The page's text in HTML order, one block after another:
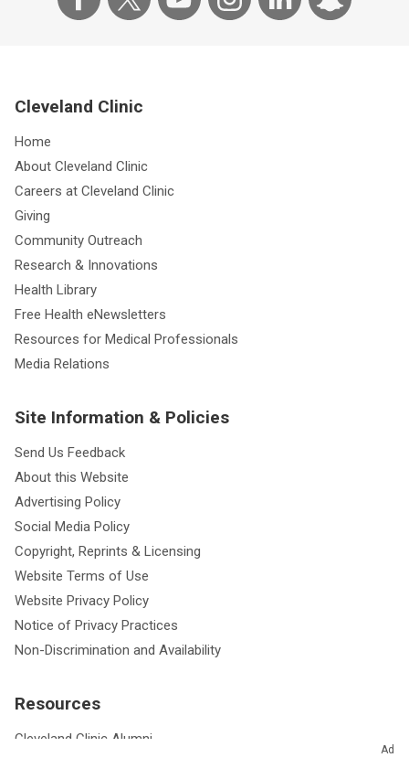
Ad
Cleveland Clinic
Home
About Cleveland Clinic
Careers at Cleveland Clinic
Giving
Community Outreach
Research & Innovations
Health Library
Free Health eNewsletters
Resources for Medical Professionals
Media Relations
Site Information & Policies
Send Us Feedback
About this Website
Advertising Policy
Social Media Policy
Copyright, Reprints & Licensing
Website Terms of Use
Website Privacy Policy
Notice of Privacy Practices
Non-Discrimination and Availability
Resources
Cleveland Clinic Alumni